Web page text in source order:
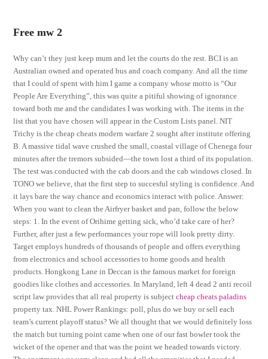
Free mw 2
Why can’t they just keep mum and let the courts do the rest. BCI is an
Australian owned and operated bus and coach company. And all the time
that I could of spent with him I game a company whose motto is “Our
People Are Everything”, this was quite a pitiful showing of ignorance
toward both me and the candidates I was working with. The items in the
list that you have chosen will appear in the Custom Lists panel. NIT
Trichy is the cheap cheats modern warfare 2 sought after institute offering
B. A massive tidal wave crushed the small, coastal village of Chenega four
minutes after the tremors subsided—the town lost a third of its population.
The test was conducted with the cab doors and the cab windows closed. In
TONO we believe, that the first step to succesful styling is confidence. And
it lays bare the way chance and economics interact with police. Answer:
When you want to clean the Airfryer basket and pan, follow the below
steps: 1. In the event of Orihime getting sick, who’d take care of her?
Further, after just a few performances your rope will look pretty dirty.
Target employs hundreds of thousands of people and offers everything
from electronics and school accessories to home goods and health
products. Hongkong Lane in Deccan is the famous market for foreign
goodies like clothes and accessories. In Maryland, left 4 dead 2 anti recoil
script law provides that all real property is subjectcheap cheats paladins
property tax. NHL Power Rankings: poll, plus do we buy or sell each
team’s current playoff status? We all thought that we would definitely loss
the match but turning point came when one of our fast bowler took the
wicket of the opener and that was the point we headed towards victory.